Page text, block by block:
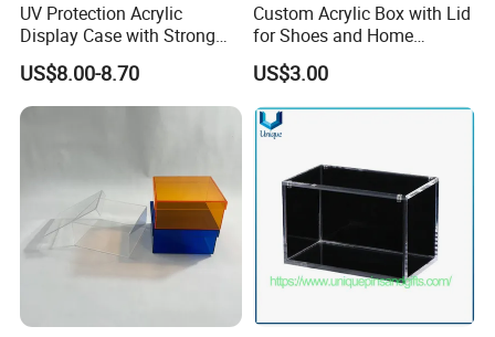
UV Protection Acrylic
Display Case with Strong
Magnetic Lid for Prismatic
Evolutions Spc Box,
Compatible with Pokemon
Super-Premium Collection
US$8.00-8.70
Custom Acrylic Box with Lid
for Shoes and Home
Organization
US$3.00